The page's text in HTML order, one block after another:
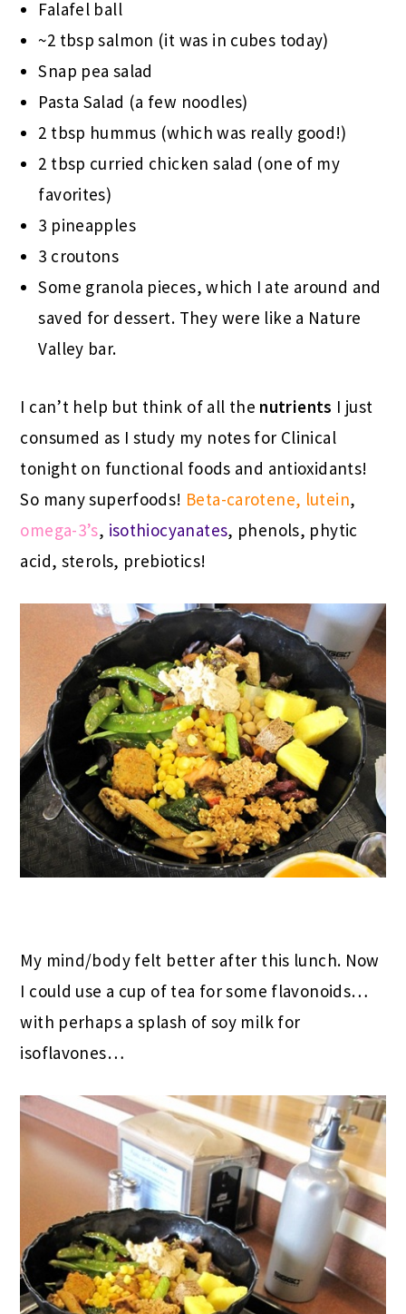
Falafel ball
~2 tbsp salmon (it was in cubes today)
Snap pea salad
Pasta Salad (a few noodles)
2 tbsp hummus (which was really good!)
2 tbsp curried chicken salad (one of my
favorites)
3 pineapples
3 croutons
Some granola pieces, which I ate around and
saved for dessert. They were like a Nature
Valley bar.
I can’t help but think of all the nutrients I just
consumed as I study my notes for Clinical
tonight on functional foods and antioxidants!
So many superfoods! Beta-carotene, lutein,
omega-3’s, isothiocyanates, phenols, phytic
acid, sterols, prebiotics!
My mind/body felt better after this lunch. Now
I could use a cup of tea for some flavonoids…
with perhaps a splash of soy milk for
isoflavones…